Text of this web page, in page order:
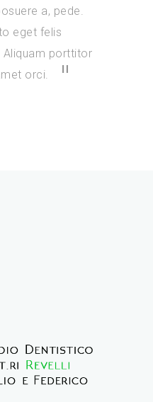
a, pede.
eget felis
porttitor
orci.